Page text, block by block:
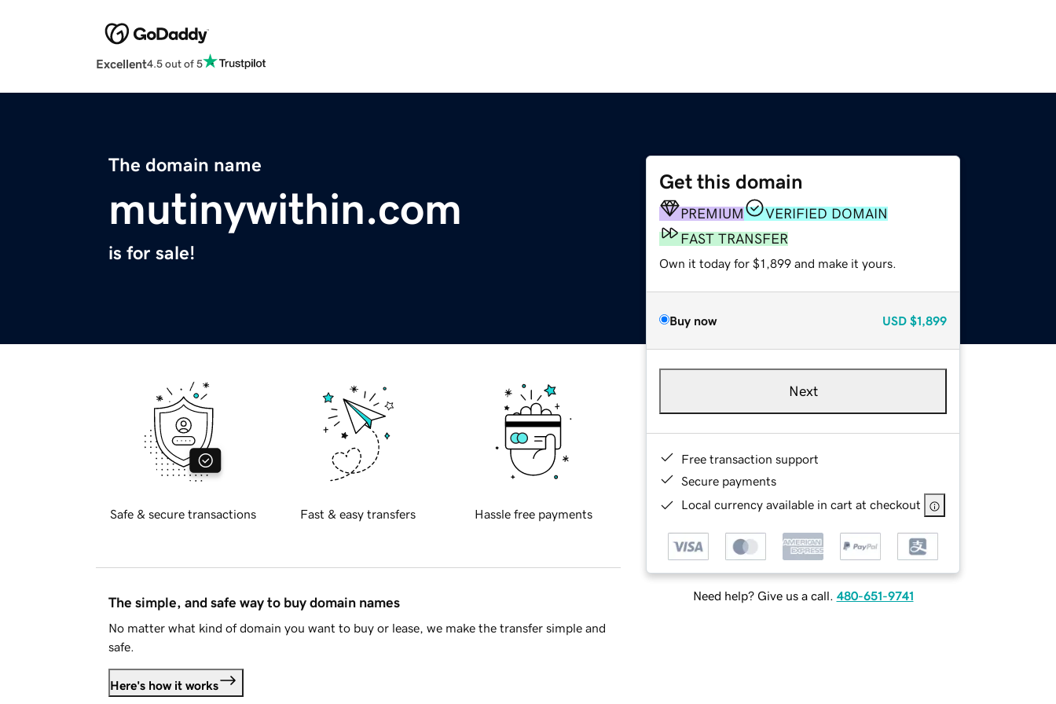
Excellent4.5 out of 5
The domain name
mutinywithin.com
is for sale!
Get this domain
PREMIUM
VERIFIED DOMAIN
FAST TRANSFER
Own it today for $1,899 and make it yours.
Buy now USD $1,899
Next
Free transaction support
Secure payments
Local currency available in cart at checkout
Need help? Give us a call. 480-651-9741
Safe & secure transactions Fast & easy transfers Hassle free payments
The simple, and safe way to buy domain names
No matter what kind of domain you want to buy or lease, we make the transfer simple and
safe.
Here's how it works